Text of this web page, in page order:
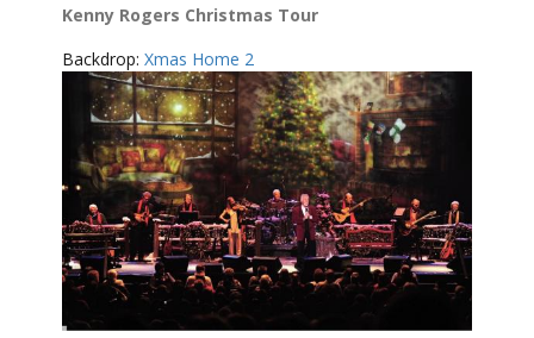
Kenny Rogers Christmas Tour
Backdrop:Xmas Home 2